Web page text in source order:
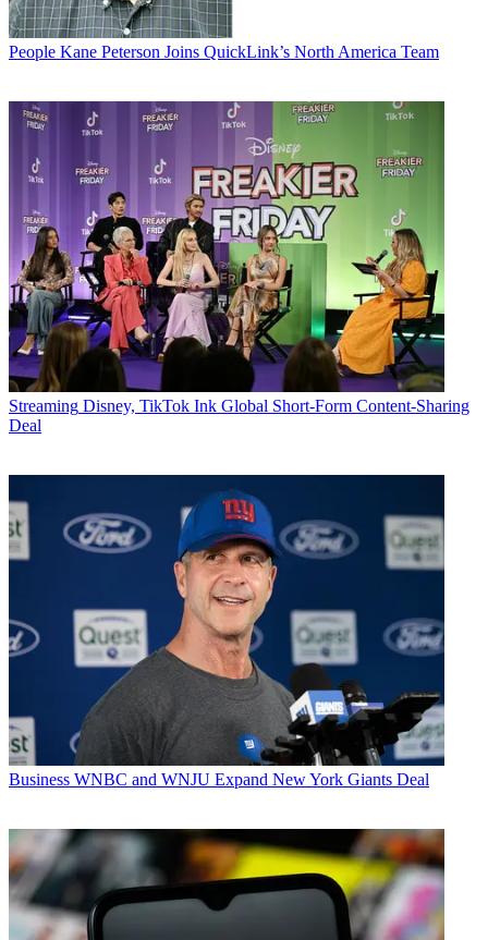
People Kane Peterson Joins QuickLink’s North America Team
Streaming Disney, TikTok Ink Global Short-Form Content-Sharing
Deal
Business WNBC and WNJU Expand New York Giants Deal